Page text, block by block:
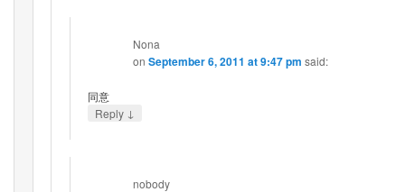
Nona
on September 6, 2011 at 9:47 pm said:
同意
Reply ↓
nobody